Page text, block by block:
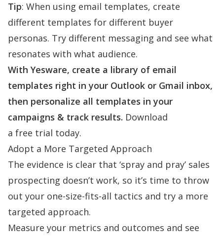
Tip: When using email templates, create
different templates for different buyer
personas. Try different messaging and see what
resonates with what audience.
With Yesware, create a library of email
templates right in your Outlook or Gmail inbox,
then personalize all templates in your
campaigns & track results. Download
a free trial today.
Adopt a More Targeted Approach
The evidence is clear that ‘spray and pray’ sales
prospecting doesn’t work, so it’s time to throw
out your one-size-fits-all tactics and try a more
targeted approach.
Measure your metrics and outcomes and see